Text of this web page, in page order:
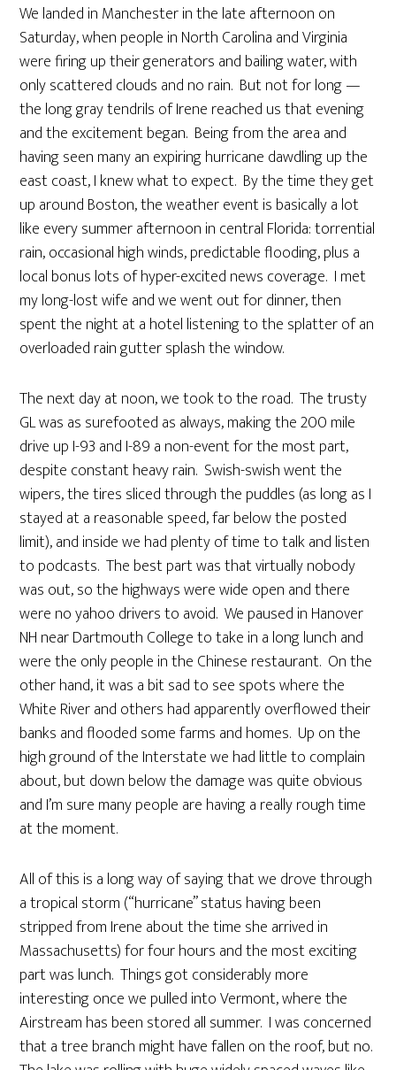
We landed in Manchester in the late afternoon on
Saturday, when people in North Carolina and Virginia
were firing up their generators and bailing water, with
only scattered clouds and no rain. But not for long —
the long gray tendrils of Irene reached us that evening
and the excitement began. Being from the area and
having seen many an expiring hurricane dawdling up the
east coast, I knew what to expect. By the time they get
up around Boston, the weather event is basically a lot
like every summer afternoon in central Florida: torrential
rain, occasional high winds, predictable flooding, plus a
local bonus lots of hyper-excited news coverage. I met
my long-lost wife and we went out for dinner, then
spent the night at a hotel listening to the splatter of an
overloaded rain gutter splash the window.
The next day at noon, we took to the road. The trusty
GL was as surefooted as always, making the 200 mile
drive up I-93 and I-89 a non-event for the most part,
despite constant heavy rain. Swish-swish went the
wipers, the tires sliced through the puddles (as long as I
stayed at a reasonable speed, far below the posted
limit), and inside we had plenty of time to talk and listen
to podcasts. The best part was that virtually nobody
was out, so the highways were wide open and there
were no yahoo drivers to avoid. We paused in Hanover
NH near Dartmouth College to take in a long lunch and
were the only people in the Chinese restaurant. On the
other hand, it was a bit sad to see spots where the
White River and others had apparently overflowed their
banks and flooded some farms and homes. Up on the
high ground of the Interstate we had little to complain
about, but down below the damage was quite obvious
and I’m sure many people are having a really rough time
at the moment.
All of this is a long way of saying that we drove through
a tropical storm (“hurricane” status having been
stripped from Irene about the time she arrived in
Massachusetts) for four hours and the most exciting
part was lunch. Things got considerably more
interesting once we pulled into Vermont, where the
Airstream has been stored all summer. I was concerned
that a tree branch might have fallen on the roof, but no.